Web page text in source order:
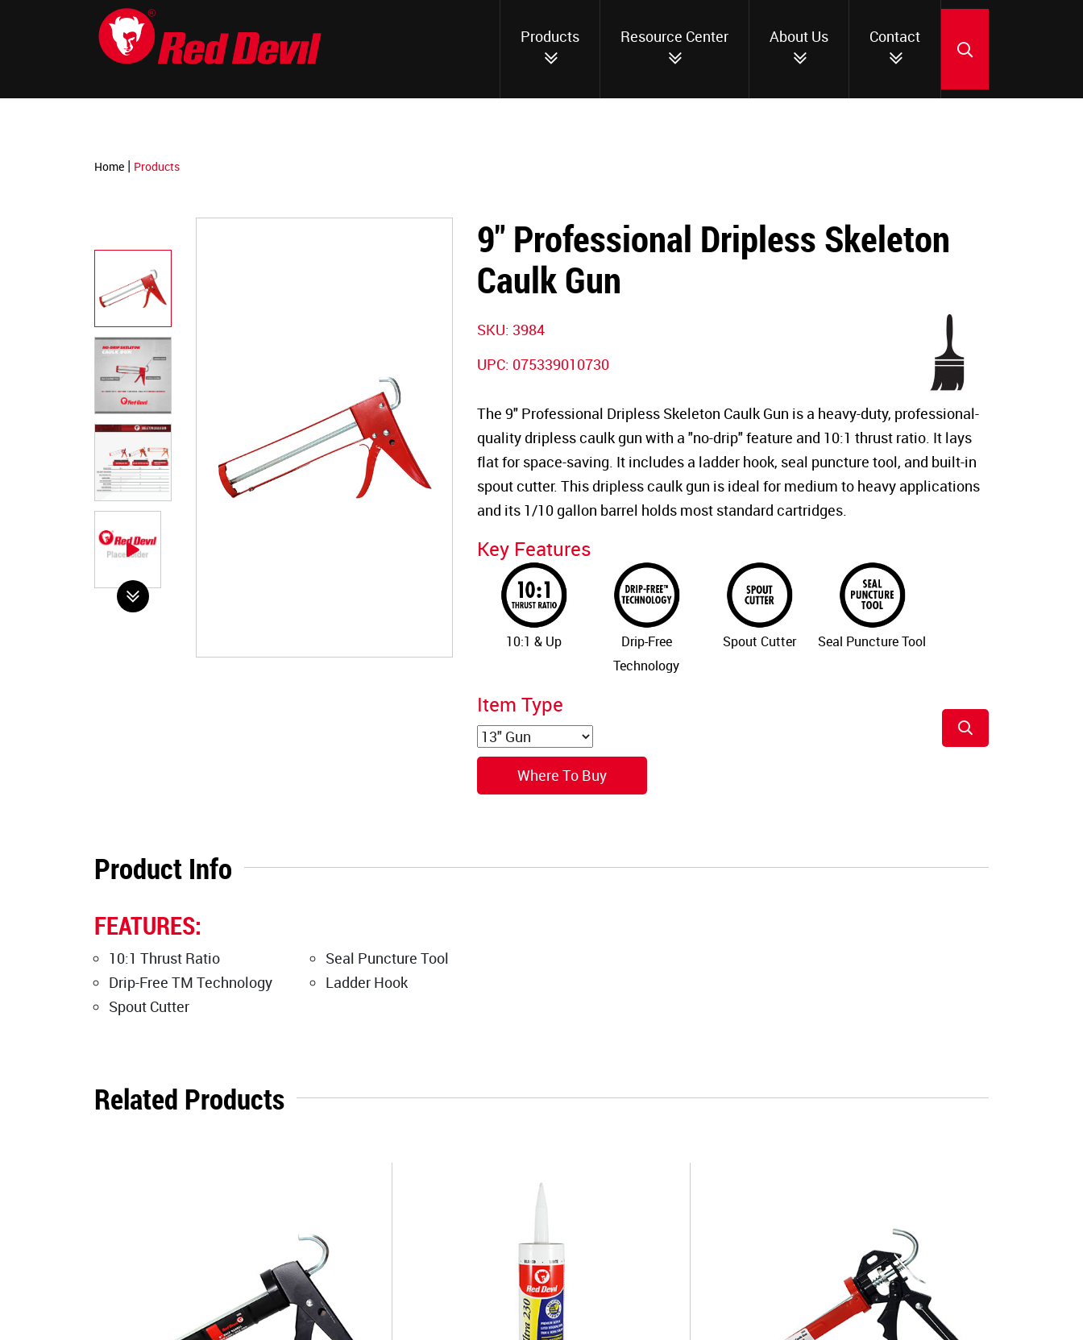
Products
Resource Center About Us Contact
Home | Products
9" Professional Dripless Skeleton
Caulk Gun
SKU: 3984
UPC: 075339010730
The 9" Professional Dripless Skeleton Caulk Gun is a heavy-duty, professional-
quality dripless caulk gun with a "no-drip" feature and 10:1 thrust ratio. It lays
flat for space-saving. It includes a ladder hook, seal puncture tool, and built-in
spout cutter. This dripless caulk gun is ideal for medium to heavy applications
and its 1/10 gallon barrel holds most standard cartridges.
Key Features
10:1 & Up
Drip-Free
Technology
Spout Cutter Seal Puncture Tool
Item Type
Where To Buy
Product Info
FEATURES:
10:1 Thrust Ratio
Drip-Free TM Technology
Spout Cutter
Seal Puncture Tool
Ladder Hook
Related Products